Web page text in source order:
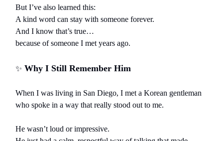
But I’ve also learned this:
A kind word can stay with someone forever.
And I know that’s true…
because of someone I met years ago.
✨ Why I Still Remember Him
When I was living in San Diego, I met a Korean gentleman
who spoke in a way that really stood out to me.
He wasn’t loud or impressive.